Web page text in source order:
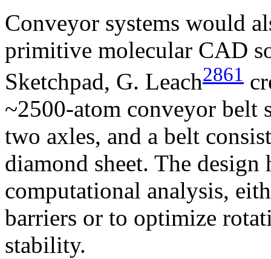
Conveyor systems would
primitive molecular CAD
Sketchpad, G. Leach2861
~2500-atom conveyor belt
two axles, and a belt
diamond sheet. The
computational analysis,
barriers or to optimize
stability.